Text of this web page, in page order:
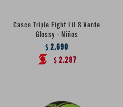
Casco Triple Eight Lil 8 Verde
Glossy · Niños
$ 2.690
$ 2.287